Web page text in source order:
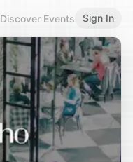
Discover Events Sign In